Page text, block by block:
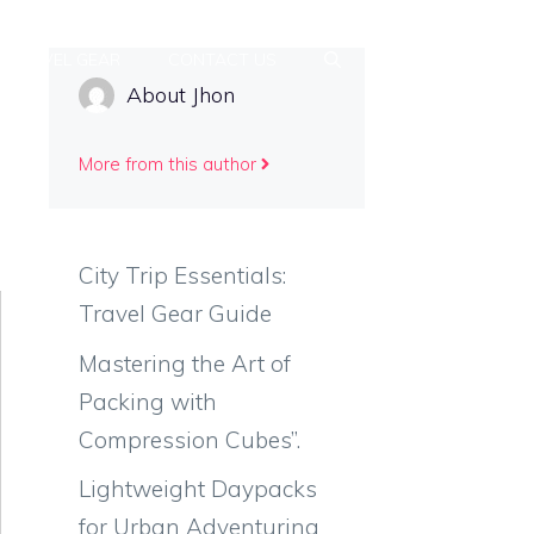
About Jhon
More from this author
City Trip Essentials:
Travel Gear Guide
Mastering the Art of
Packing with
Compression Cubes”.
Lightweight Daypacks
for Urban Adventuring